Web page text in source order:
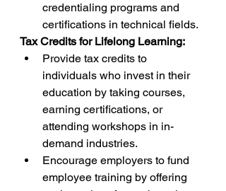
credentialing programs and
certifications in technical fields.
Tax Credits for Lifelong Learning:
Provide tax credits to
individuals who invest in their
education by taking courses,
earning certifications, or
attending workshops in in-
demand industries.
Encourage employers to fund
employee training by offering